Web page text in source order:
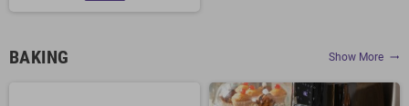
BAKING Show More trending_flat